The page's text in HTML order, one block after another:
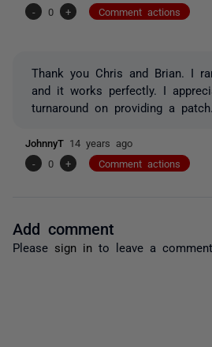
-
0 + Comment actions
Thank you Chris and Brian. I
and it works perfectly. I
turnaround on providing a patch.
JohnnyT 14 years ago
-
0 + Comment actions
Add comment
Please sign in to leave a comment.